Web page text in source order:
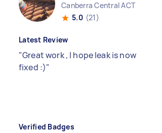
Canberra Central ACT
5.0 (21)
Latest Review
"Great work , I hope leak is now
fixed :)"
Verified Badges